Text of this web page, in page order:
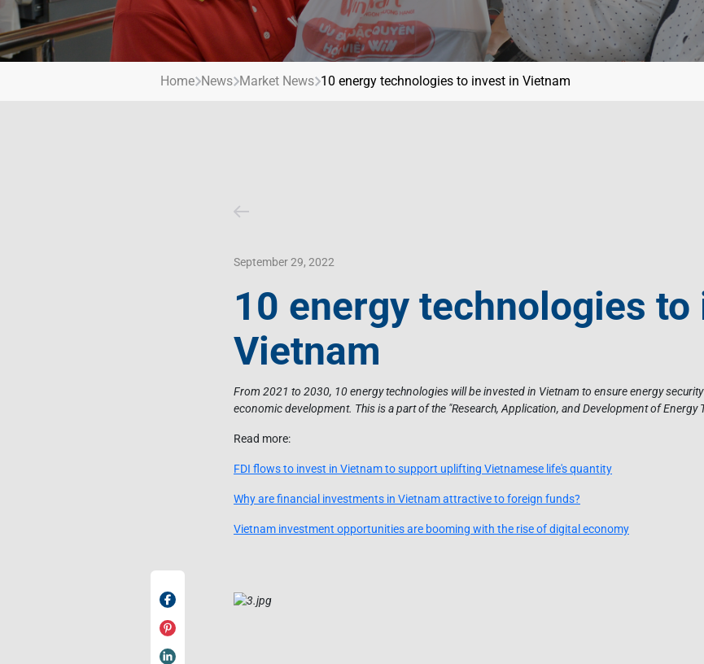
Livelihood
Market News
Invest In Vietnam
Photo Gallery
Press Releases
Contact Us
Home News Market News 10 energy technologies to invest in Vietnam
September 29, 2022
10 energy technologies to
Vietnam
From 2021 to 2030, 10 energy technologies will be invested in Vietnam to ensure energy
economic development. This is a part of the "Research, Application, and Development of Energy
Read more:
FDI flows to invest in Vietnam to support uplifting Vietnamese life's quantity
Why are financial investments in Vietnam attractive to foreign funds?
Vietnam investment opportunities are booming with the rise of digital economy